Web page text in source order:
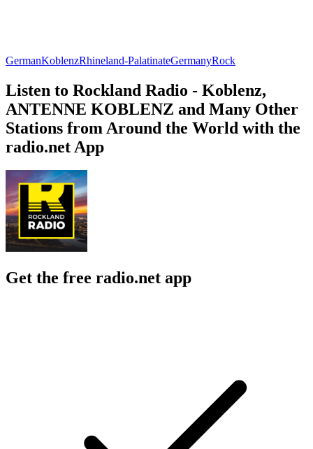
GermanKoblenzRhineland-PalatinateGermanyRock
Listen to Rockland Radio - Koblenz,
ANTENNE KOBLENZ and Many Other
Stations from Around the World with the
radio.net App
Get the free radio.net app